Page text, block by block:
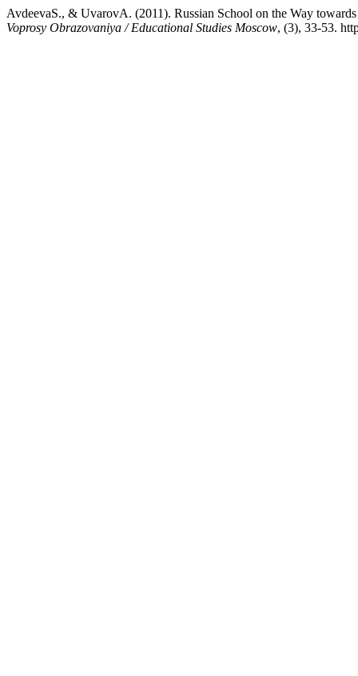
AvdeevaS., & UvarovA. (2011). Russian School on the Way
Voprosy Obrazovaniya / Educational Studies Moscow, (3), 33-53.